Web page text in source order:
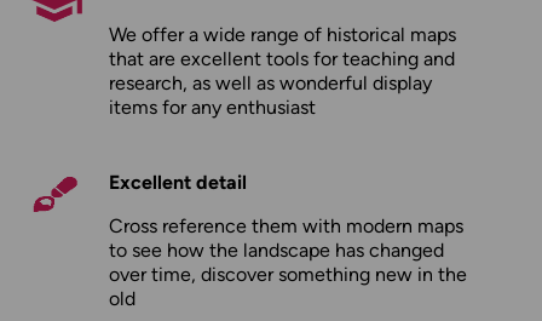
We offer a wide range of historical maps
that are excellent tools for teaching and
research, as well as wonderful display
items for any enthusiast
Excellent detail
Cross reference them with modern maps
to see how the landscape has changed
over time, discover something new in the
old